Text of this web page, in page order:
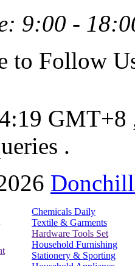
9:00 -
to Follow
GMT+8
.
Chemicals Daily
Textile & Garments
Hardware Tools Set
Household Furnishing
Stationery & Sporting